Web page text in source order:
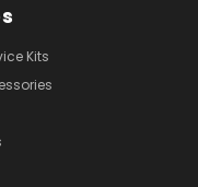
Kits